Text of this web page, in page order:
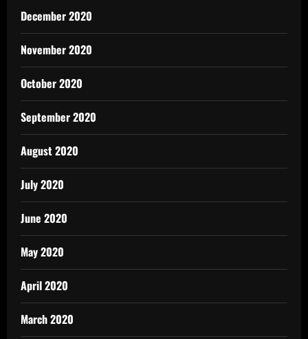
December 2020
November 2020
October 2020
September 2020
August 2020
July 2020
June 2020
May 2020
April 2020
March 2020